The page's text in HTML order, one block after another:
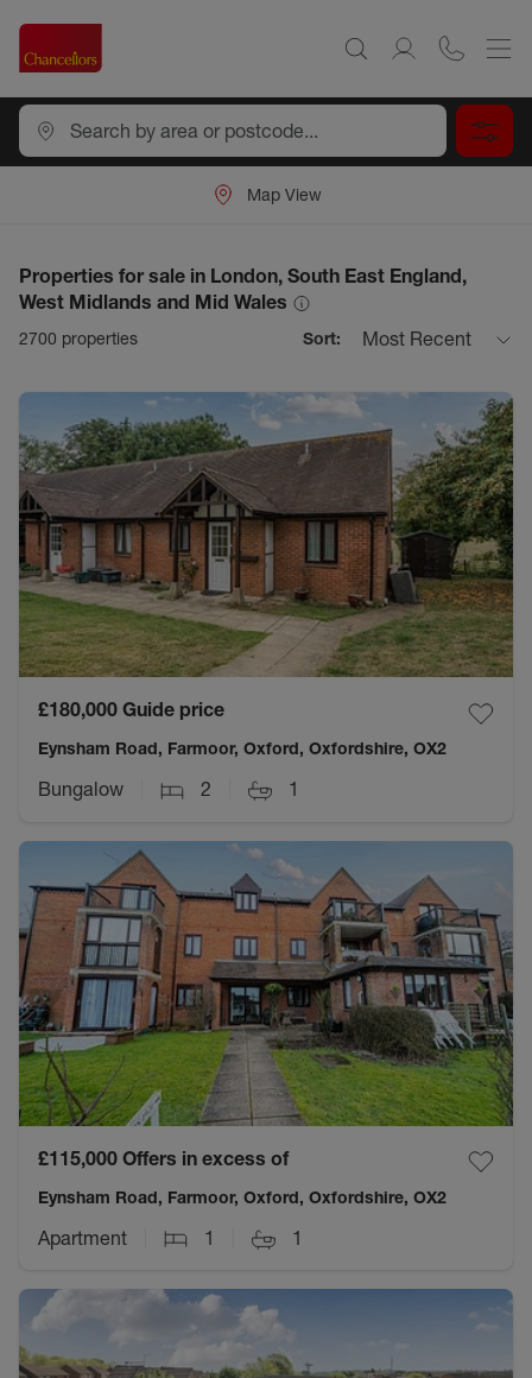
Map View
Properties for sale in London, South East England,
West Midlands and Mid Wales
2700 properties Sort: Most Recent
£180,000 Guide price
Eynsham Road, Farmoor, Oxford, Oxfordshire, OX2
Bungalow 2 1
£115,000 Offers in excess of
Eynsham Road, Farmoor, Oxford, Oxfordshire, OX2
Apartment 1 1